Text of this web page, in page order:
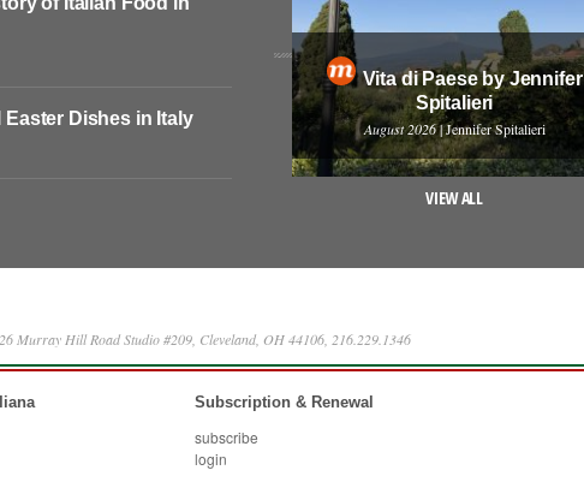
Easter Dishes in Italy
Vita di Paese by Jennifer
Spitalieri
August 2026| Jennifer Spitalieri
VIEW ALL
Murray Hill Road Studio #209, Cleveland, OH 44106, 216.229.1346
Subscription & Renewal
subscribe
login